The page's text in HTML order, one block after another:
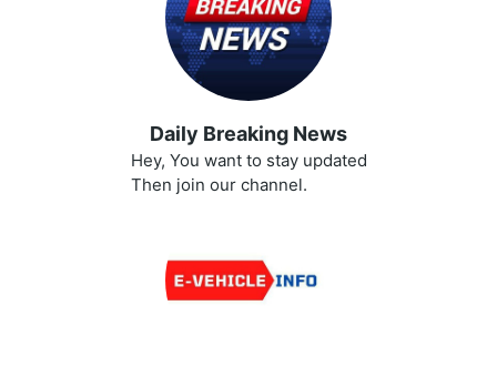
Daily Breaking News
Hey, You want to stay updated
Then join our channel.